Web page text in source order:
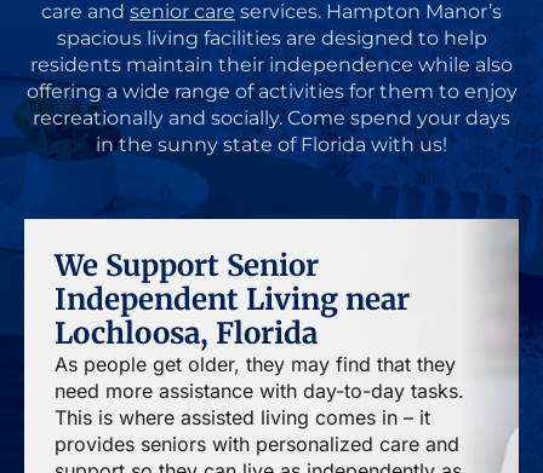
care and senior care services. Hampton Manor’s
spacious living facilities are designed to help
residents maintain their independence while also
offering a wide range of activities for them to enjoy
recreationally and socially. Come spend your days
in the sunny state of Florida with us!
We Support Senior
Independent Living near
Lochloosa, Florida
As people get older, they may find that they
need more assistance with day-to-day tasks.
This is where assisted living comes in – it
provides seniors with personalized care and